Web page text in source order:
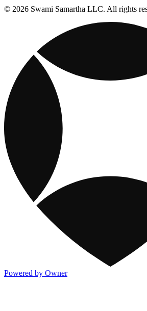
© 2026 Swami Samartha LLC. All rights
Powered by Owner